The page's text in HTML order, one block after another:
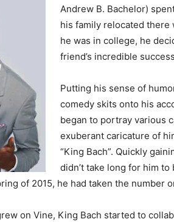
Andrew B. Bachelor)
his family relocated there
he was in college, he
friend’s incredible
Putting his sense of
comedy skits onto his
began to portray various
exuberant caricature of
“King Bach”. Quickly
didn’t take long for him
of 2015, he had taken the number
on Vine, King Bach started to